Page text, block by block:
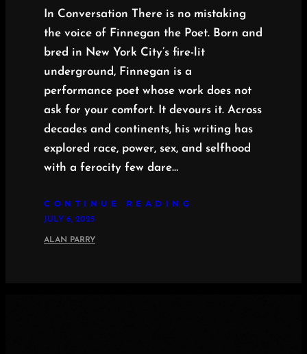
In Conversation There is no mistaking
the voice of Finnegan the Poet. Born and
bred in New York City’s fire-lit
underground, Finnegan is a
performance poet whose work does not
ask for your comfort. It devours it. Across
decades and continents, his writing has
explored race, power, sex, and selfhood
with a ferocity few dare…
CONTINUE READING
JULY 6, 2025
ALAN PARRY